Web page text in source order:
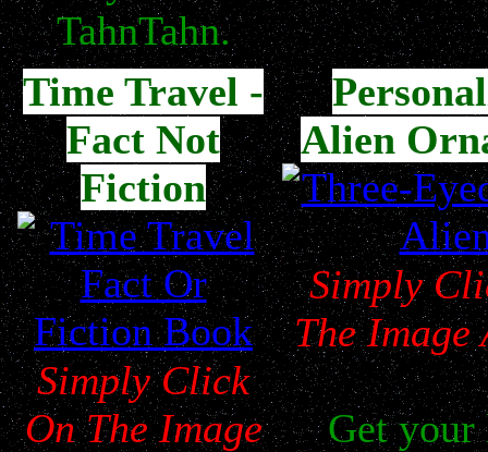
TahnTahn.
Time Travel -
Fact Not
Fiction
Simply Click
On The Image
Alien
Simply
The Image
Get